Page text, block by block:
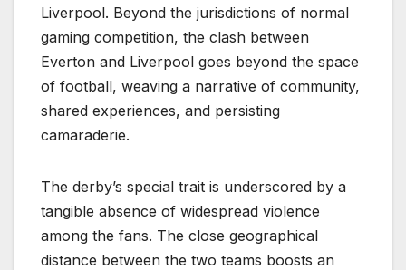
Liverpool. Beyond the jurisdictions of normal
gaming competition, the clash between
Everton and Liverpool goes beyond the space
of football, weaving a narrative of community,
shared experiences, and persisting
camaraderie.
The derby’s special trait is underscored by a
tangible absence of widespread violence
among the fans. The close geographical
distance between the two teams boosts an